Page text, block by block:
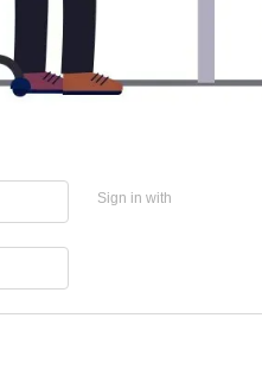
Sign in with